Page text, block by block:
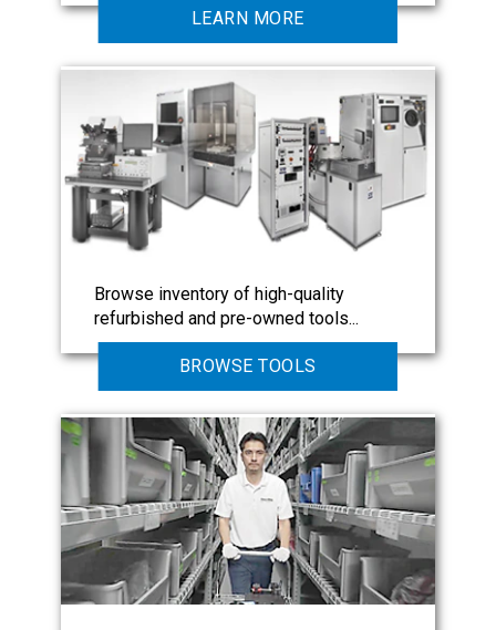
LEARN MORE
Browse inventory of high-quality
refurbished and pre-owned tools...
BROWSE TOOLS